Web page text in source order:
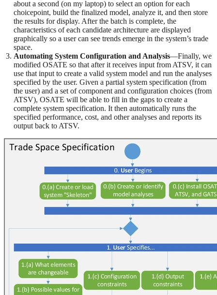
about a second (on my laptop) to select an option for each
choicepoint, build the finalized model, analyze it, and then store
the results for display. After the batch is complete, the
characteristics of each candidate architecture are displayed
graphically so a user can see trends emerge in the system’s trade
space.
Automating System Configuration and Analysis—Finally, we
modified OSATE so that after it receives input from ATSV, it can
use that input to create a valid system model and run the analyses
specified by the user. Given a partial system specification (from
the user) and a set of component and configuration choices (from
ATSV), OSATE will be able to fill in the gaps to create a
complete system specification. It then automatically runs the
specified performance, cost, and other analyses and reports its
output back to ATSV.